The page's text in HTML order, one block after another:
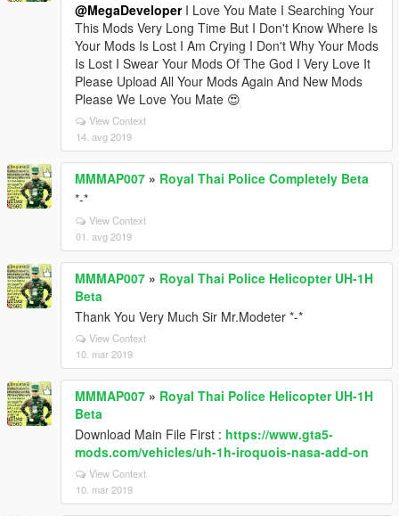
@MegaDeveloperI Love You Mate I Searching Your
This Mods Very Long Time But I Don't Know Where Is
Your Mods Is Lost I Am Crying I Don't Why Your Mods
Is Lost I Swear Your Mods Of The God I Very Love It
Please Upload All Your Mods Again And New Mods
Please We Love You Mate 😍
View Context
14. avg 2019
MMMAP007 » Royal Thai Police Completely Beta
*-*
View Context
01. avg 2019
MMMAP007 » Royal Thai Police Helicopter UH-1H
Beta
Thank You Very Much Sir Mr.Modeter *-*
View Context
10. mar 2019
MMMAP007 » Royal Thai Police Helicopter UH-1H
Beta
Download Main File First : https://www.gta5-
mods.com/vehicles/uh-1h-iroquois-nasa-add-on
View Context
10. mar 2019